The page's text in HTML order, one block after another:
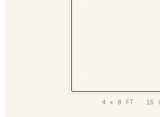
4 × 8 FT · 15